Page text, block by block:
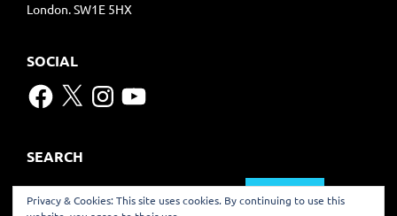
London. SW1E 5HX
SOCIAL
Facebook
X Instagram
YouTube
SEARCH
Search
for:
Privacy & Cookies: This site uses cookies. By continuing to use this